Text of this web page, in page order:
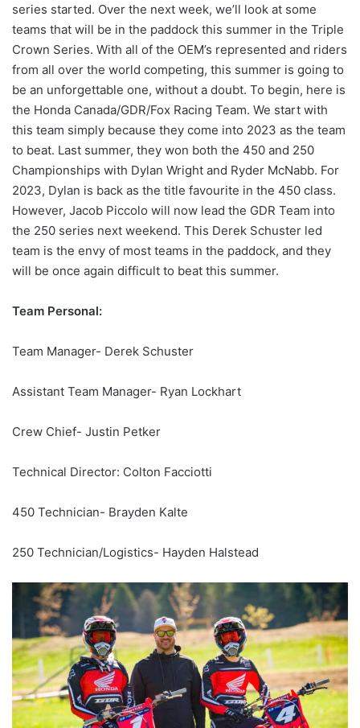
series started. Over the next week, we’ll look at some
teams that will be in the paddock this summer in the Triple
Crown Series. With all of the OEM’s represented and riders
from all over the world competing, this summer is going to
be an unforgettable one, without a doubt. To begin, here is
the Honda Canada/GDR/Fox Racing Team. We start with
this team simply because they come into 2023 as the team
to beat. Last summer, they won both the 450 and 250
Championships with Dylan Wright and Ryder McNabb. For
2023, Dylan is back as the title favourite in the 450 class.
However, Jacob Piccolo will now lead the GDR Team into
the 250 series next weekend. This Derek Schuster led
team is the envy of most teams in the paddock, and they
will be once again difficult to beat this summer.
Team Personal:
Team Manager- Derek Schuster
Assistant Team Manager- Ryan Lockhart
Crew Chief- Justin Petker
Technical Director: Colton Facciotti
450 Technician- Brayden Kalte
250 Technician/Logistics- Hayden Halstead